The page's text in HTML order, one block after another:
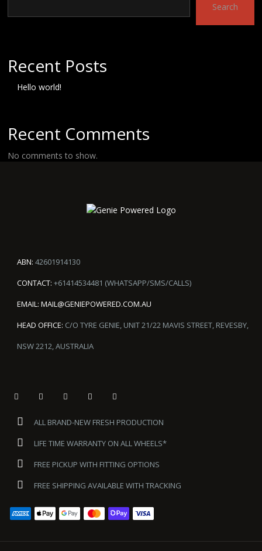
Search
Recent Posts
Hello world!
Recent Comments
No comments to show.
ABN: 42601914130
CONTACT: +61414534481 (WHATSAPP/SMS/CALLS)
EMAIL: MAIL@GENIEPOWERED.COM.AU
HEAD OFFICE: C/O TYRE GENIE, UNIT 21/22 MAVIS STREET, REVESBY,
NSW 2212, AUSTRALIA
ALL BRAND-NEW FRESH PRODUCTION
LIFE TIME WARRANTY ON ALL WHEELS*
FREE PICKUP WITH FITTING OPTIONS
FREE SHIPPING AVAILABLE WITH TRACKING